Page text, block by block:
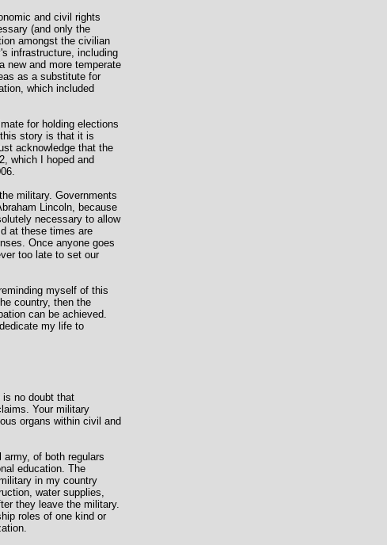
and civil rights
(and only the
amongst the civilian
infrastructure, including
new and more temperate
as a substitute for
which included
for holding elections
story is that it is
acknowledge that the
which I hoped and
military. Governments
Lincoln, because
necessary to allow
at these times are
Once anyone goes
too late to set our
myself of this
country, then the
can be achieved.
my life to
is no doubt that
Your military
organs within civil and
of both regulars
education. The
in my country
water supplies,
they leave the military.
roles of one kind or